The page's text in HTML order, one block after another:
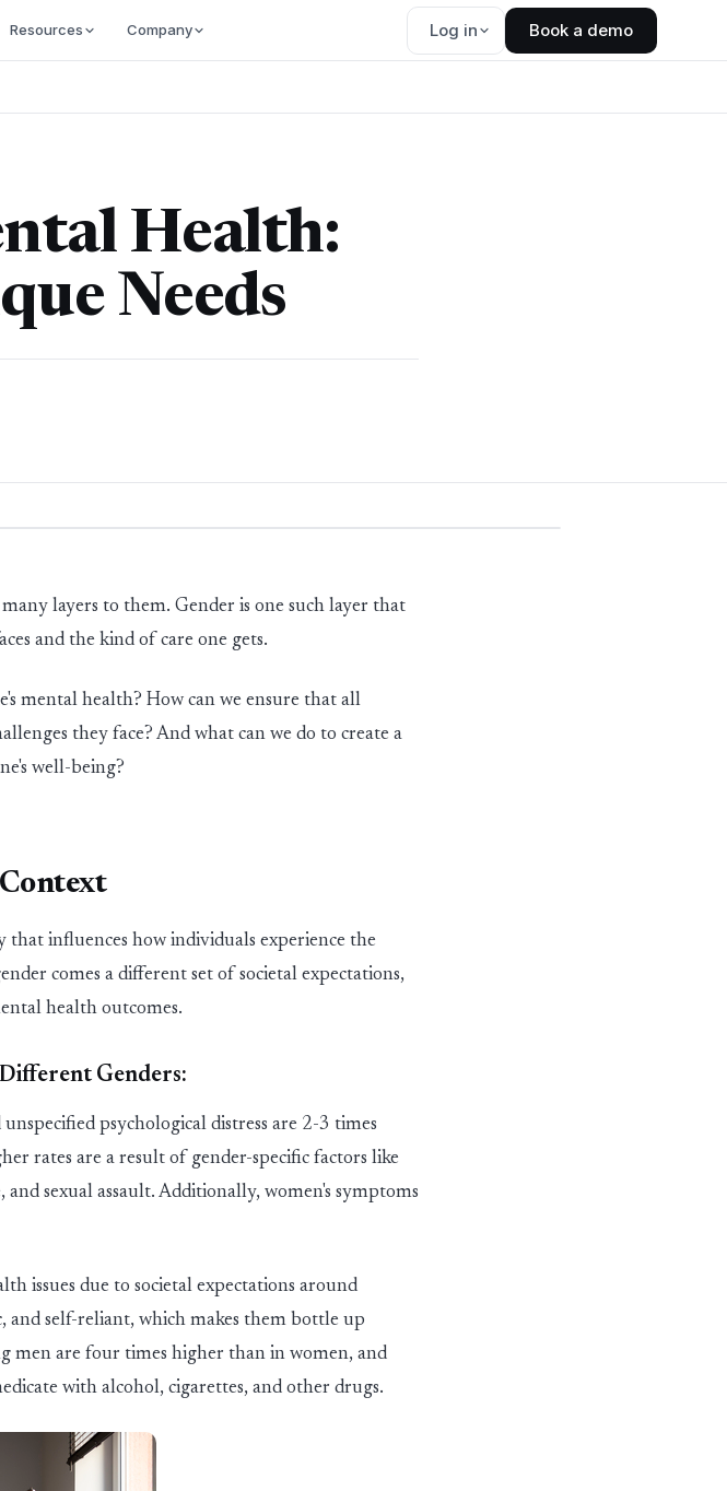
Resources Company Log in Book a demo
Health:
Needs
layers to them. Gender is one such layer that
and the kind of care one gets.
mental health? How can we ensure that all
they face? And what can we do to create a
well-being?
influences how individuals experience the
comes a different set of societal expectations,
health outcomes.
Genders:
psychological distress are 2-3 times
rates are a result of gender-specific factors like
, and sexual assault. Additionally, women's symptoms
issues due to societal expectations around
and self-reliant, which makes them bottle up
men are four times higher than in women, and
with alcohol, cigarettes, and other drugs.